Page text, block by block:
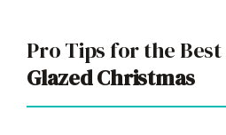
Pro Tips for the Best
Glazed Christmas